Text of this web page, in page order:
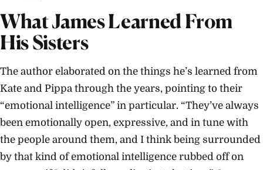
What James Learned From
His Sisters
The author elaborated on the things he’s learned from
Kate and Pippa through the years, pointing to their
“emotional intelligence” in particular. “They’ve always
been emotionally open, expressive, and in tune with
the people around them, and I think being surrounded
by that kind of emotional intelligence rubbed off on